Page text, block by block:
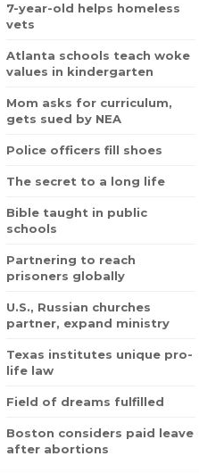
7-year-old helps homeless
vets
Atlanta schools teach woke
values in kindergarten
Mom asks for curriculum,
gets sued by NEA
Police officers fill shoes
The secret to a long life
Bible taught in public
schools
Partnering to reach
prisoners globally
U.S., Russian churches
partner, expand ministry
Texas institutes unique pro-
life law
Field of dreams fulfilled
Boston considers paid leave
after abortions